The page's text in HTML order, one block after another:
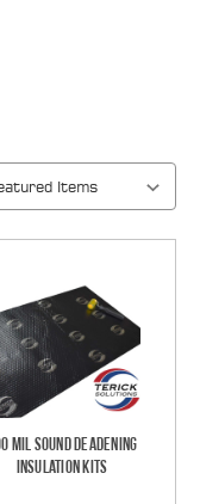
mil Sound Deadening
Insulation Kits